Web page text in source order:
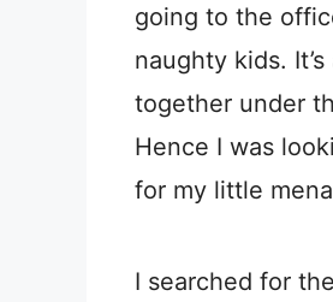
going to the
naughty kids.
together under
Hence I was
for my little
I searched for